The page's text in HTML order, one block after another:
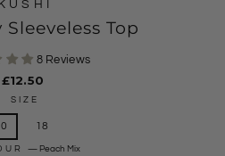
Sleeveless Top
8 Reviews
Regular
price
£12.50
SIZE
18
— Peach Mix